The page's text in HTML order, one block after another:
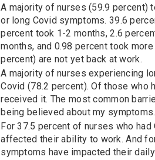
A majority of nurses (59.9
or long Covid symptoms. 39.6
percent took 1-2 months, 2.6
months, and 0.98 percent took
percent) are not yet back at work.
A majority of nurses experiencing
Covid (78.2 percent). Of those who
received it. The most common
being believed about my symptoms.
For 37.5 percent of nurses who
affected their ability to work. And
symptoms have impacted their